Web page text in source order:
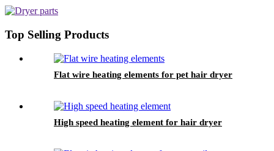
heating element
Top Selling Products
Flat wire heating elements for pet hair dryer
High speed heating element for hair dryer